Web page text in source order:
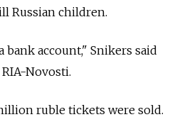
Russian children.
bank account," Snikers said
Novosti.
ruble tickets were sold.